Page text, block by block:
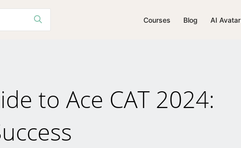
Courses Blog AI Avatar
to Ace CAT 2024: